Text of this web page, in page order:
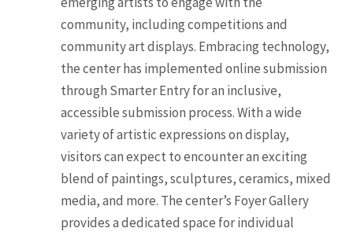
community, including competitions and
community art displays. Embracing technology,
the center has implemented online submission
through Smarter Entry for an inclusive,
accessible submission process. With a wide
variety of artistic expressions on display,
visitors can expect to encounter an exciting
blend of paintings, sculptures, ceramics, mixed
media, and more. The center’s Foyer Gallery
provides a dedicated space for individual